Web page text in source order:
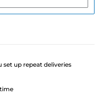
set up repeat deliveries